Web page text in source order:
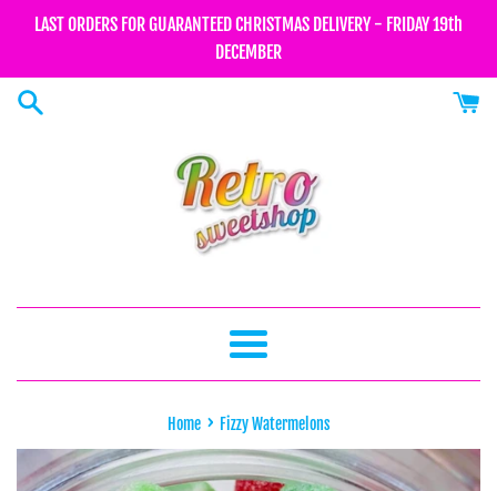
LAST ORDERS FOR GUARANTEED CHRISTMAS DELIVERY - FRIDAY 19th
DECEMBER
Menu
Home › Fizzy Watermelons